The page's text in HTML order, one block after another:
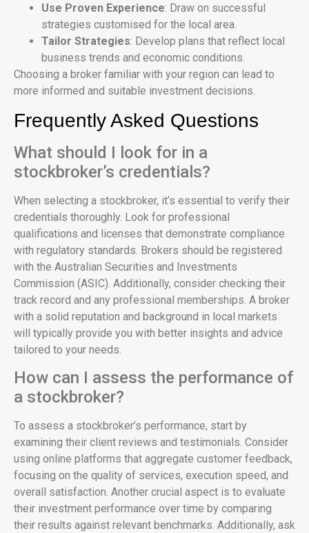
Use Proven Experience: Draw on successful
strategies customised for the local area.
Tailor Strategies: Develop plans that reflect local
business trends and economic conditions.
Choosing a broker familiar with your region can lead to
more informed and suitable investment decisions.
Frequently Asked Questions
What should I look for in a
stockbroker’s credentials?
When selecting a stockbroker, it’s essential to verify their
credentials thoroughly. Look for professional
qualifications and licenses that demonstrate compliance
with regulatory standards. Brokers should be registered
with the Australian Securities and Investments
Commission (ASIC). Additionally, consider checking their
track record and any professional memberships. A broker
with a solid reputation and background in local markets
will typically provide you with better insights and advice
tailored to your needs.
How can I assess the performance of
a stockbroker?
To assess a stockbroker’s performance, start by
examining their client reviews and testimonials. Consider
using online platforms that aggregate customer feedback,
focusing on the quality of services, execution speed, and
overall satisfaction. Another crucial aspect is to evaluate
their investment performance over time by comparing
their results against relevant benchmarks. Additionally, ask